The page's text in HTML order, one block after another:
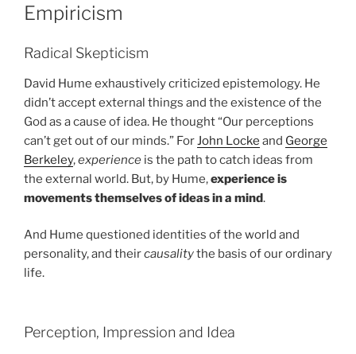
Empiricism
Radical Skepticism
David Hume exhaustively criticized epistemology. He
didn’t accept external things and the existence of the
God as a cause of idea. He thought “Our perceptions
can’t get out of our minds.” ForJohn Locke and George
Berkeley,experience is the path to catch ideas from
the external world. But, by Hume,experience is
movements themselves of ideas in a mind.
And Hume questioned identities of the world and
personality, and theircausalitythe basis of our ordinary
life.
Perception, Impression and Idea